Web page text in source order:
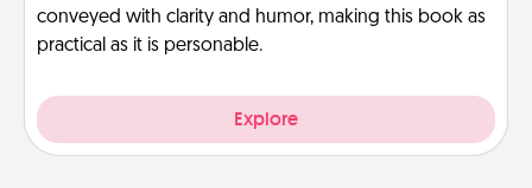
conveyed with clarity and humor, making this book as
practical as it is personable.
Explore